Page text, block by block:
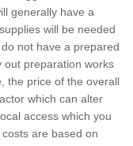
generally have a
will be needed
not have a prepared
out preparation works
the price of the overall
which can alter
access which you
are based on